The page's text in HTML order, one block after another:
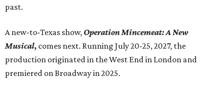
past.
A new-to-Texas show, Operation Mincemeat: A New
Musical, comes next. Running July 20-25, 2027, the
production originated in the West End in London and
premiered on Broadway in 2025.